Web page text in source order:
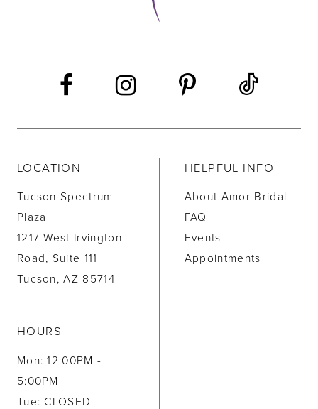
LOCATION
Tucson Spectrum
Plaza
1217 West Irvington
Road, Suite 111
Tucson, AZ 85714
HOURS
Mon: 12:00PM -
5:00PM
Tue: CLOSED
HELPFUL INFO
About Amor Bridal
FAQ
Events
Appointments